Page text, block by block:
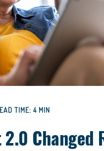
TIME: 4 MIN
2.0 Changed